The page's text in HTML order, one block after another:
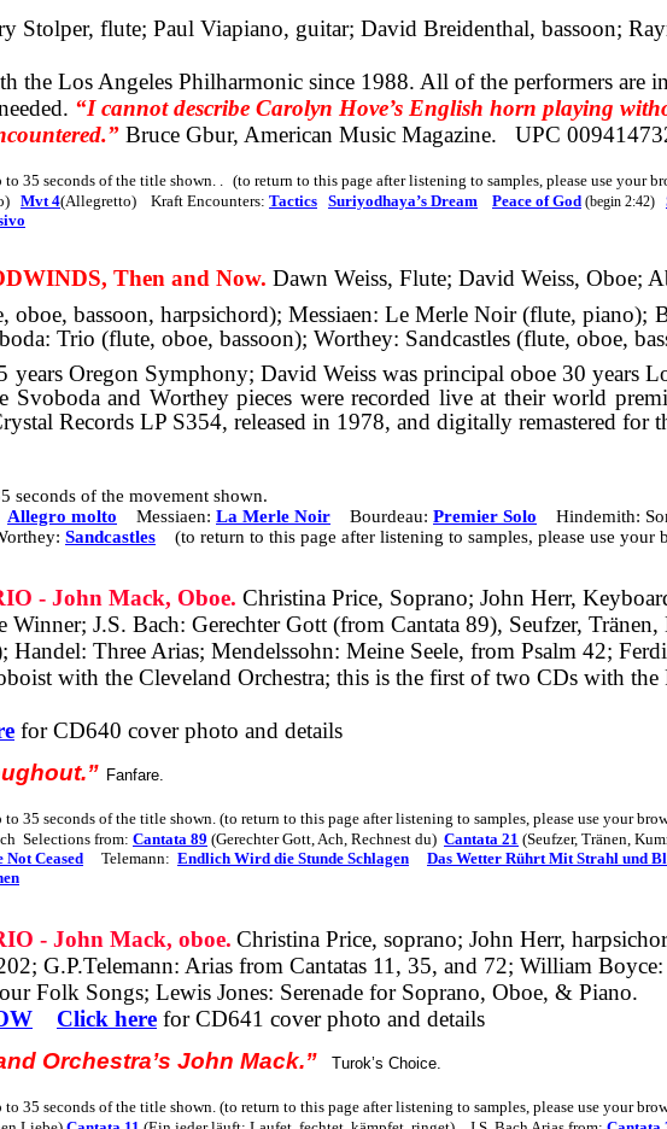
Stolper, flute; Paul Viapiano, guitar; David Breidenthal, bassoon;
the Los Angeles Philharmonic since 1988. All ofthe performers are
“I cannot describe Carolyn Hove’s English horn playing
Bruce Gbur, American Music Magazine. UPC
35 seconds of the title shown
(to return to this page after listening to samples, please use your
Mvt 4(Allegretto) Kraft Encounters: Tactics Suriyodhaya’s Dream Peace of God (begin 2:42)
Then and Now. Dawn Weiss, Flute; David Weiss, Oboe;
bassoon, harpsichord); Messiaen: Le Merle Noir (flute, piano);
Trio (flute, oboe, bassoon); Worthey: Sandcastles (flute, oboe,
years Oregon Symphony; David Weiss was principal oboe 30 years
Svoboda and Worthey pieces were recorded live at their world
Records LP S354, released in 1978, and digitally remastered for
seconds of the movement shown.
Allegro molto Messiaen: La Merle Noir Bourdeau: Premier Solo Hindemith:
Sandcastles (to return to this page after listening to samples, please use your
- John Mack, Oboe. Christina Price, Soprano; John Herr,
Winner; J.S. Bach: Gerechter Gott (from Cantata 89), Seufzer,
Handel: Three Arias; Mendelssohn: Meine Seele, from Psalm 42;
with the Cleveland Orchestra; this is the first of two CDs with
for CD640 cover photo and details
Fanfare.
35 seconds of the title shown. (to return to this page after listening to samples, please use your
Selections from: Cantata 89 (Gerechter Gott, Ach, Rechnest du) Cantata 21 (Seufzer, Tränen,
Ceased Telemann: Endlich Wird die Stunde Schlagen Das Wetter Rührt Mit Strahl und
- John Mack, oboe. Christina Price, soprano; John Herr,
G.P.Telemann: Arias from Cantatas 11, 35, and 72; William
Folk Songs; Lewis Jones: Serenade for Soprano, Oboe, & Piano.
Click here for CD641 cover photo and details
Orchestra’s John Mack.”
Turok’s Choice.
35 seconds of the title shown. (to return to this page after listening to samples, please use your